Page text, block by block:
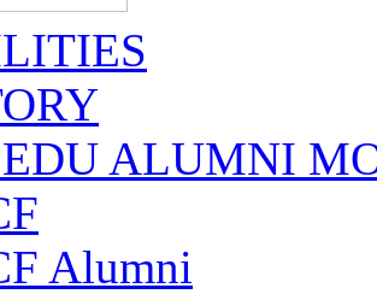
ALUMNI
Alumni